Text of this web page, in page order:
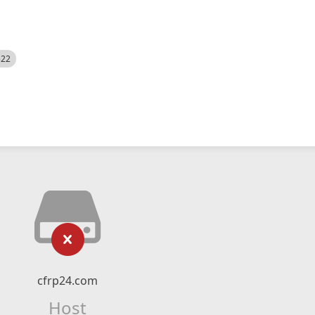
cfrp24.com
Host